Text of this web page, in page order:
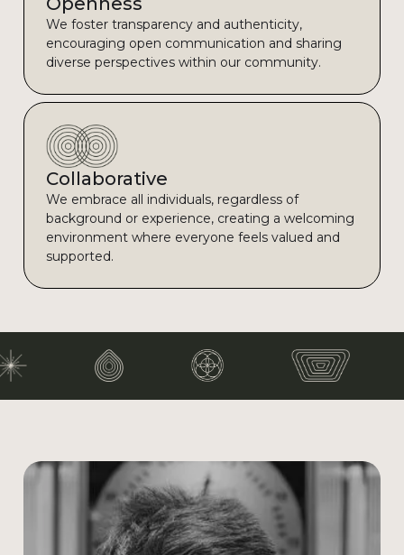
We foster transparency and authenticity,
encouraging open communication and sharing
diverse perspectives within our community.
Collaborative
We embrace all individuals, regardless of
background or experience, creating a welcoming
environment where everyone feels valued and
supported.